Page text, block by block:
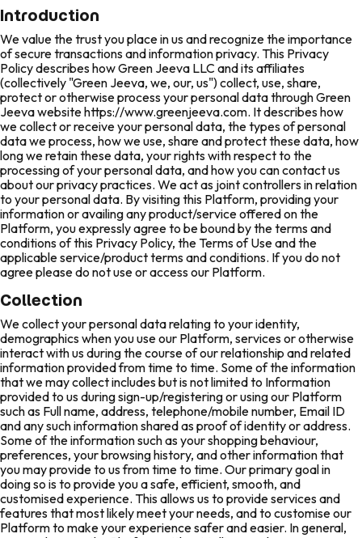
Introduction
We value the trust you place in us and recognize the importance
of secure transactions and information privacy. This Privacy
Policy describes how Green Jeeva LLC and its affiliates
(collectively "Green Jeeva, we, our, us") collect, use, share,
protect or otherwise process your personal data through Green
Jeeva website https://www.greenjeeva.com. It describes how
we collect or receive your personal data, the types of personal
data we process, how we use, share and protect these data, how
long we retain these data, your rights with respect to the
processing of your personal data, and how you can contact us
about our privacy practices. We act as joint controllers in relation
to your personal data. By visiting this Platform, providing your
information or availing any product/service offered on the
Platform, you expressly agree to be bound by the terms and
conditions of this Privacy Policy, the Terms of Use and the
applicable service/product terms and conditions. If you do not
agree please do not use or access our Platform.
Collection
We collect your personal data relating to your identity,
demographics when you use our Platform, services or otherwise
interact with us during the course of our relationship and related
information provided from time to time. Some of the information
that we may collect includes but is not limited to Information
provided to us during sign-up/registering or using our Platform
such as Full name, address, telephone/mobile number, Email ID
and any such information shared as proof of identity or address.
Some of the information such as your shopping behaviour,
preferences, your browsing history, and other information that
you may provide to us from time to time. Our primary goal in
doing so is to provide you a safe, efficient, smooth, and
customised experience. This allows us to provide services and
features that most likely meet your needs, and to customise our
Platform to make your experience safer and easier. In general,